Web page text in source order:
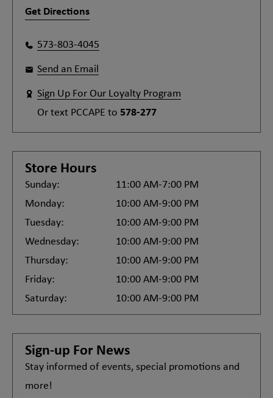
Get Directions
573-803-4045
Send an Email
Sign Up For Our Loyalty Program
Or text PCCAPE to 578-277
Store Hours
Sunday:
11:00 AM-7:00 PM
Monday:
10:00 AM-9:00 PM
Tuesday:
10:00 AM-9:00 PM
Wednesday:
10:00 AM-9:00 PM
Thursday:
10:00 AM-9:00 PM
Friday:
10:00 AM-9:00 PM
Saturday:
10:00 AM-9:00 PM
Sign-up For News
Stay informed of events, special promotions and
more!